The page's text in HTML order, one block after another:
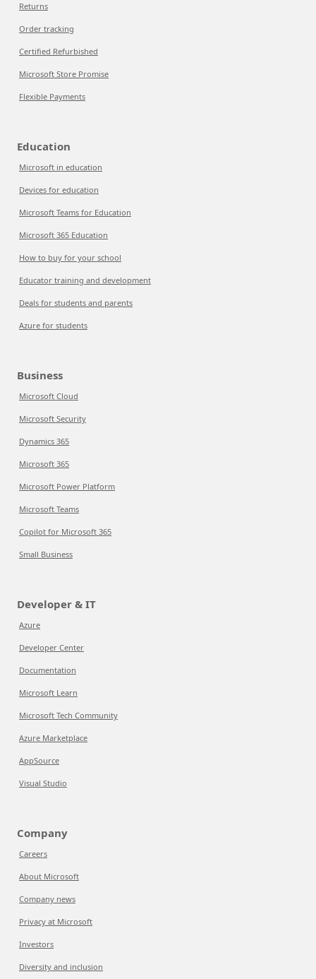
Returns
Order tracking
Certified Refurbished
Microsoft Store Promise
Flexible Payments
Education
Microsoft in education
Devices for education
Microsoft Teams for Education
Microsoft 365 Education
How to buy for your school
Educator training and development
Deals for students and parents
Azure for students
Business
Microsoft Cloud
Microsoft Security
Dynamics 365
Microsoft 365
Microsoft Power Platform
Microsoft Teams
Copilot for Microsoft 365
Small Business
Developer & IT
Azure
Developer Center
Documentation
Microsoft Learn
Microsoft Tech Community
Azure Marketplace
AppSource
Visual Studio
Company
Careers
About Microsoft
Company news
Privacy at Microsoft
Investors
Diversity and inclusion